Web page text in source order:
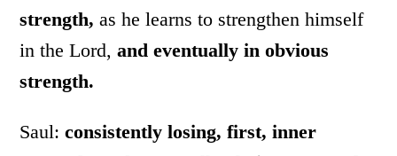
strength, as he learns to strengthen himself
in the Lord,and eventually in obvious
strength.
Saul:consistently losing, first, inner